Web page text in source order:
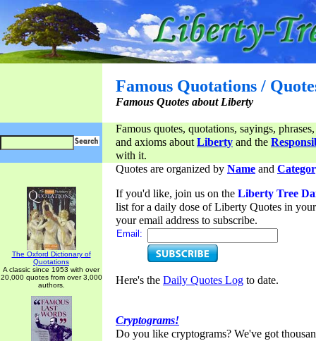
Famous Quotations /
Famous Quotes about Liberty
Famous quotes, quotations, sayings,
and axioms aboutLiberty and the
with it.
The Oxford Dictionary of
Quotations
A classic since 1953 with over
20,000 quotes from over 3,000
authors.
Quotes are organized by Name and
If you'd like, join us on the Liberty Tree
list for a daily dose of Liberty Quotes in
your email address to subscribe.
Email:
Here's the Daily Quotes Log to date.
Cryptograms!
Do you like cryptograms? We've got